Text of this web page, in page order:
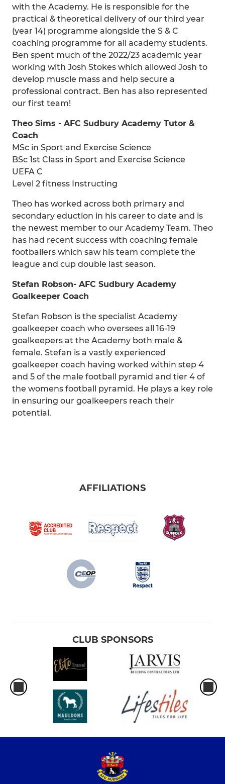
with the Academy. He is responsible for the
practical & theoretical delivery of our third year
(year 14) programme alongside the S & C
coaching programme for all academy students.
Ben spent much of the 2022/23 academic year
working with Josh Stokes which allowed Josh to
develop muscle mass and help secure a
professional contract. Ben has also represented
our first team!
Theo Sims - AFC Sudbury Academy Tutor &
Coach
MSc in Sport and Exercise Science
BSc 1st Class in Sport and Exercise Science
UEFA C
Level 2 fitness Instructing
Theo has worked across both primary and
secondary eduction in his career to date and is
the newest member to our Academy Team. Theo
has had recent success with coaching female
footballers which saw his team complete the
league and cup double last season.
Stefan Robson- AFC Sudbury Academy
Goalkeeper Coach
Stefan Robson is the specialist Academy
goalkeeper coach who oversees all 16-19
goalkeepers at the Academy both male &
female. Stefan is a vastly experienced
goalkeeper coach having worked within step 4
and 5 of the male football pyramid and tier 4 of
the womens football pyramid. He plays a key role
in ensuring our goalkeepers reach their
potential.
AFFILIATIONS
CLUB SPONSORS